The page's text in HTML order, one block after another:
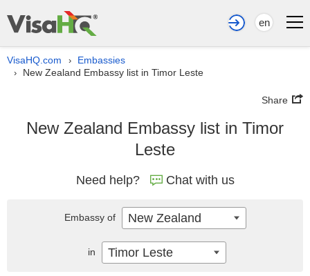
en
VisaHQ.com › Embassies
› New Zealand Embassy list in Timor Leste
Share
New Zealand Embassy list in Timor
Leste
Need help? Chat with us
Embassy of New Zealand
in Timor Leste